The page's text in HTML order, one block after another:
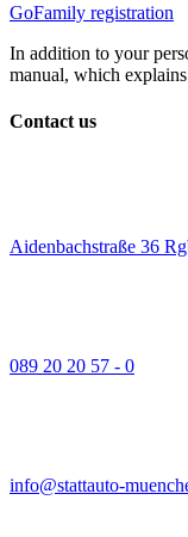
GoFamily registration
In addition to your
manual, which
Contact us
Aidenbachstraße 36
089 20 20 57 - 0
info@stattauto-